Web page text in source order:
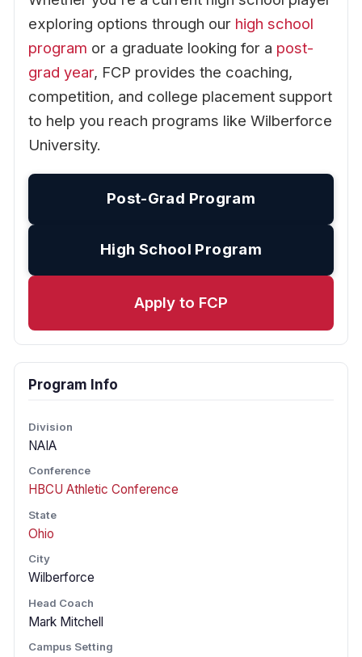
exploring options through our high school
program or a graduate looking for a post-
grad year, FCP provides the coaching,
competition, and college placement support
to help you reach programs like Wilberforce
University.
Post-Grad Program
High School Program
Apply to FCP
Program Info
Division
NAIA
Conference
HBCU Athletic Conference
State
Ohio
City
Wilberforce
Head Coach
Mark Mitchell
Campus Setting